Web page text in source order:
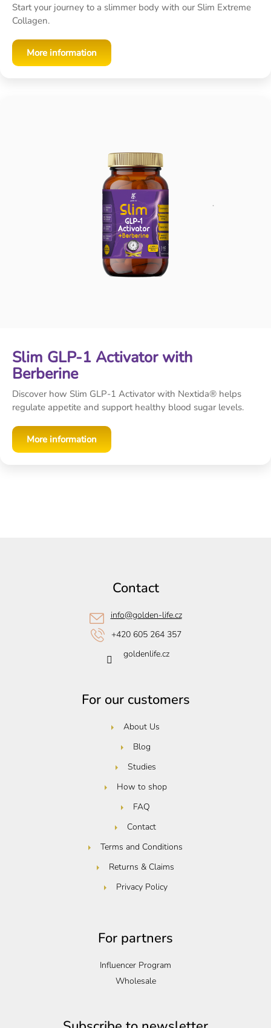
Start your journey to a slimmer body with our Slim Extreme
Collagen.
More information
Slim GLP-1 Activator with
Berberine
Discover how Slim GLP-1 Activator with Nextida® helps
regulate appetite and support healthy blood sugar levels.
More information
For our customers
About Us
Blog
Studies
How to shop
FAQ
Contact
Terms and Conditions
Returns & Claims
Privacy Policy
For partners
Influencer Program
Wholesale
Contact
info@golden-life.cz
+420 605 264 357
goldenlife.cz